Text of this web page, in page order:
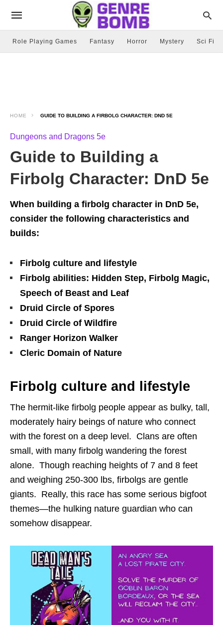
Role Playing Games Fantasy Horror Mystery Sci Fi
HOME GUIDE TO BUILDING A FIRBOLG CHARACTER: DND 5E
Dungeons and Dragons 5e
Guide to Building a
Firbolg Character: DnD 5e
When building a firbolg character in DnD 5e,
consider the following characteristics and
builds:
Firbolg culture and lifestyle
Firbolg abilities: Hidden Step, Firbolg Magic,
Speech of Beast and Leaf
Druid Circle of Spores
Druid Circle of Wildfire
Ranger Horizon Walker
Cleric Domain of Nature
Firbolg culture and lifestyle
The hermit-like firbolg people appear as bulky, tall,
moderately hairy beings of nature who connect
with the forest on a deep level. Clans are often
small, with many firbolg wandering the forest
alone. Though reaching heights of 7 and 8 feet
and weighing 250-300 lbs, firbolgs are gentle
giants. Really, this race has some serious bigfoot
themes—the hulking nature guardian who can
somehow disappear.